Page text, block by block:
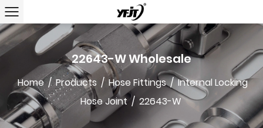
22643-W Wholesale
Home/Products / Hose Fittings/Internal Locking
Hose Joint/ 22643-W